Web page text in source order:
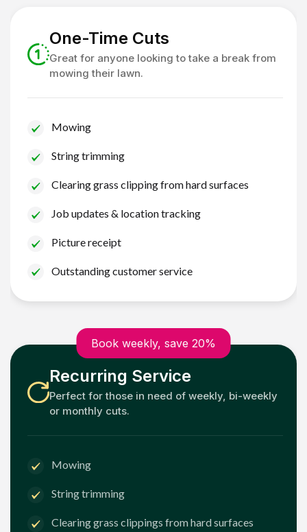
One-Time Cuts
Great for anyone looking to take a break from
mowing their lawn.
Mowing
String trimming
Clearing grass clipping from hard surfaces
Job updates & location tracking
Picture receipt
Outstanding customer service
Book weekly, save 20%
Recurring Service
Perfect for those in need of weekly, bi-weekly
or monthly cuts.
Mowing
String trimming
Clearing grass clippings from hard surfaces